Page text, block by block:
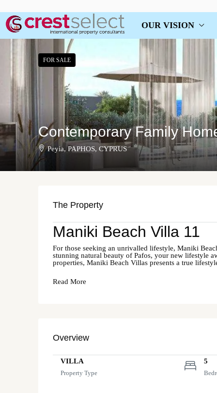
OUR VISION
FOR SALE
Contemporary Family
Peyia, PAPHOS, CYPRUS
The Property
Maniki Beach Villa 11
For those seeking an unrivalled lifestyle, Maniki
stunning natural beauty of Pafos, your new lifestyle
properties, Maniki Beach Villas presents a true
Read More
Overview
VILLA
Property Type
5